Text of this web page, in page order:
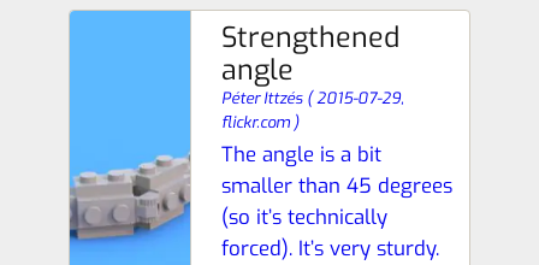
Strengthened
angle
Péter Ittzés (2015-07-29,
flickr.com )
The angle is a bit
smaller than 45 degrees
(so it’s technically
forced). It’s very sturdy.